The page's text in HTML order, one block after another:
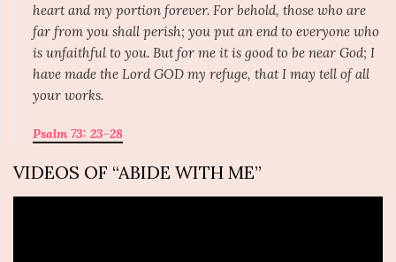
heart and my portion forever. For behold, those who are
far from you shall perish; you put an end to everyone who
is unfaithful to you. But for me it is good to be near God; I
have made the Lord GOD my refuge, that I may tell of all
your works.
Psalm 73: 23-28
VIDEOS OF “ABIDE WITH ME”